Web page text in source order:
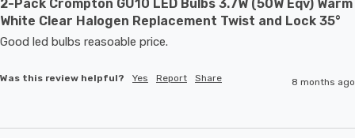
2-Pack Crompton GU10 LED Bulbs 3.7W (50W Eqv) Warm
White Clear Halogen Replacement Twist and Lock 35°
Good led bulbs reasoable price.
Was this review helpful? Yes Report Share 8 months ago